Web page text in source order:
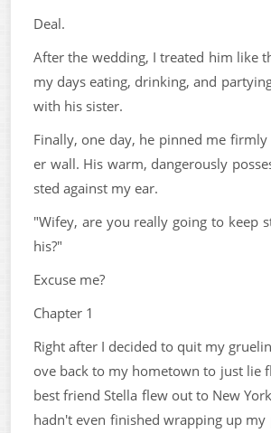
Deal.
After the wedding, I treated him like
my days eating, drinking, and
with his sister.
Finally, one day, he pinned me firmly
er wall. His warm, dangerously
sted against my ear.
"Wifey, are you really going to keep
his?"
Excuse me?
Chapter 1
Right after I decided to quit my
ove back to my hometown to just lie
best friend Stella flew out to New
hadn't even finished wrapping up my